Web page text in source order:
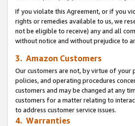
If you violate this Agreement, or if you
rights or remedies available to us, we
not be eligible to receive) any and all
without notice and without prejudice to
3. Amazon Customers
Our customers are not, by virtue of your
policies, and operating procedures
customers and may be changed at any
customers for a matter relating to
to address customer service issues.
4. Warranties